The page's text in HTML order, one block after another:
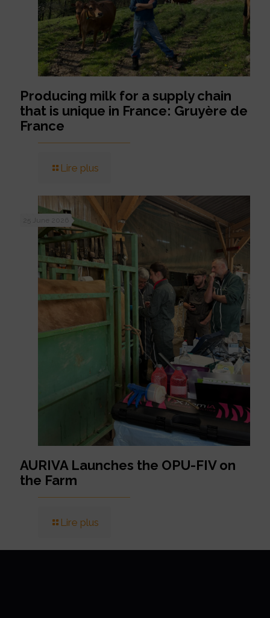
Producing milk for a supply chain
that is unique in France: Gruyère de
France
Lire plus
AURIVA Launches the OPU-FIV on
the Farm
Lire plus